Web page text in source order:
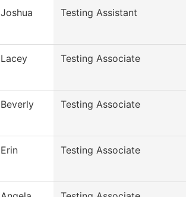
Joshua Testing Assistant
Lacey Testing Associate
Beverly Testing Associate
Erin Testing Associate